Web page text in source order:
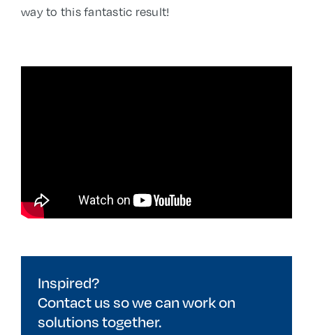
way to this fantastic result!
Inspired?
Contact us so we can work on
solutions together.